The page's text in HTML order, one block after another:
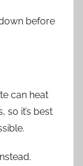
before
can heat
so it’s best